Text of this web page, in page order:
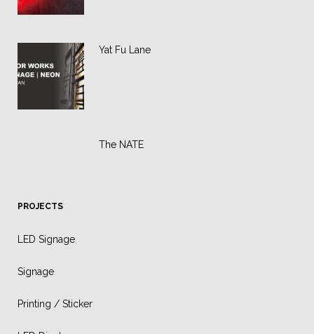
Yat Fu Lane
The NATE
PROJECTS
LED Signage
Signage
Printing / Sticker